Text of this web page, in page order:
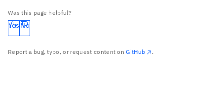
Was this page helpful?
Yes No
Report a bug, typo, or request content onGitHub .